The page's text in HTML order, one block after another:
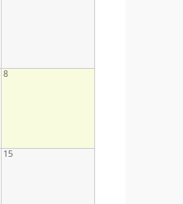
8
15